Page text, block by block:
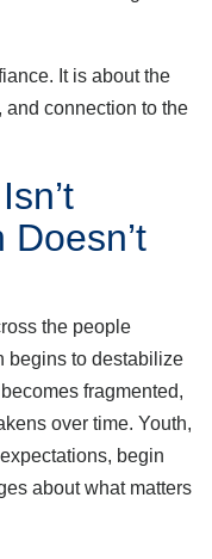
It is about the
and connection to the
the people
begins to destabilize
fragmented,
over time. Youth,
begin
about what matters